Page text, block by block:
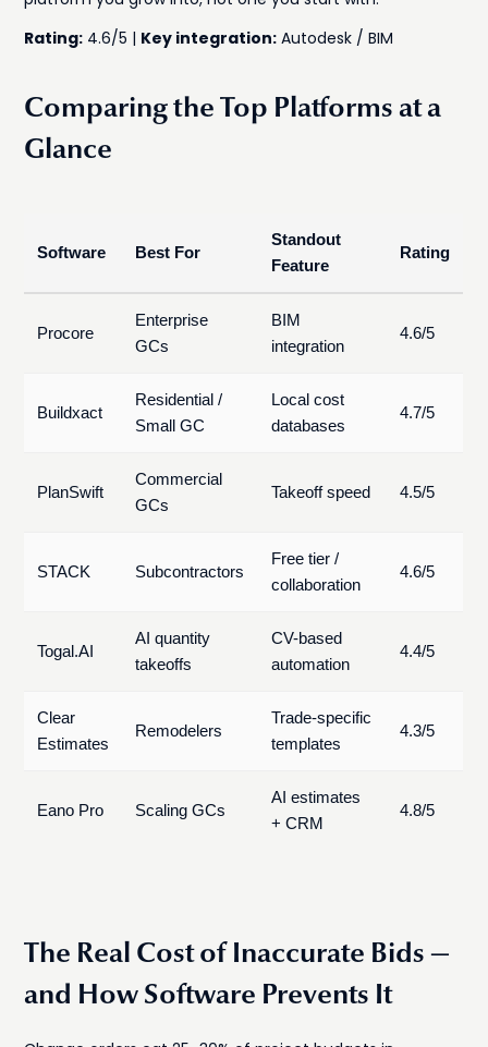
Rating: 4.6/5 | Key integration: Autodesk / BIM
Comparing the Top Platforms at a
Glance
Software Best For
Standout
Feature
Rating
Procore
Enterprise
GCs
BIM
integration
4.6/5
Buildxact
Residential /
Small GC
Local cost
databases
4.7/5
PlanSwift
Commercial
GCs
Takeoff speed 4.5/5
STACK Subcontractors
Free tier /
collaboration
4.6/5
Togal.AI
AI quantity
takeoffs
CV-based
automation
4.4/5
Clear
Estimates
Remodelers
Trade-specific
templates
4.3/5
Eano Pro Scaling GCs
AI estimates
+ CRM
4.8/5
The Real Cost of Inaccurate Bids —
and How Software Prevents It